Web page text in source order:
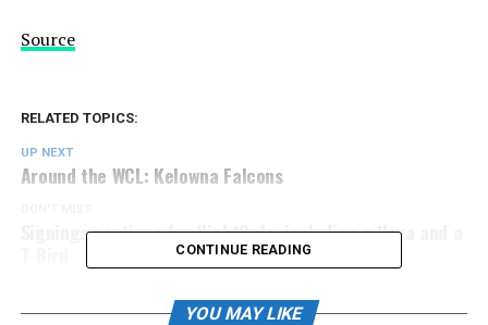
Source
RELATED TOPICS:
UP NEXT
Around the WCL: Kelowna Falcons
Signings continue for NightOwls, including a Hoya and a
CONTINUE READING
YOU MAY LIKE